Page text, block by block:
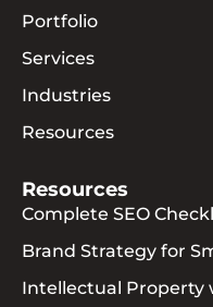
Portfolio
Services
Industries
Resources
Resources
Complete SEO
Brand Strategy for
Intellectual Property